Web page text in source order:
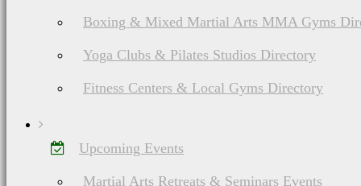
Boxing & Mixed Martial Arts MMA Gyms
Yoga Clubs & Pilates Studios Directory
Fitness Centers & Local Gyms Directory
Upcoming Events
Martial Arts Retreats & Seminars Events